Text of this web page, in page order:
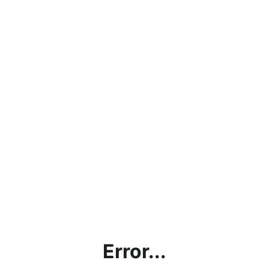
Error...